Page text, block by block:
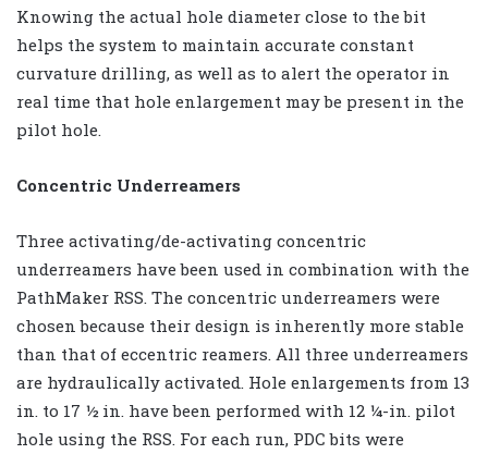
Knowing the actual hole diameter close to the bit
helps the system to maintain accurate constant
curvature drilling, as well as to alert the operator in
real time that hole enlargement may be present in the
pilot hole.
Concentric Underreamers
Three activating/de-activating concentric
underreamers have been used in combination with the
PathMaker RSS. The concentric underreamers were
chosen because their design is inherently more stable
than that of eccentric reamers. All three underreamers
are hydraulically activated. Hole enlargements from 13
in. to 17 ½ in. have been performed with 12 ¼-in. pilot
hole using the RSS. For each run, PDC bits were